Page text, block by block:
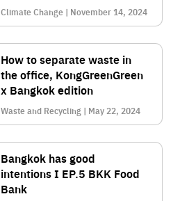
Climate Change | November 14, 2024
How to separate waste in
the office, KongGreenGreen
x Bangkok edition
Waste and Recycling | May 22, 2024
Bangkok has good
intentions I EP.5 BKK Food
Bank